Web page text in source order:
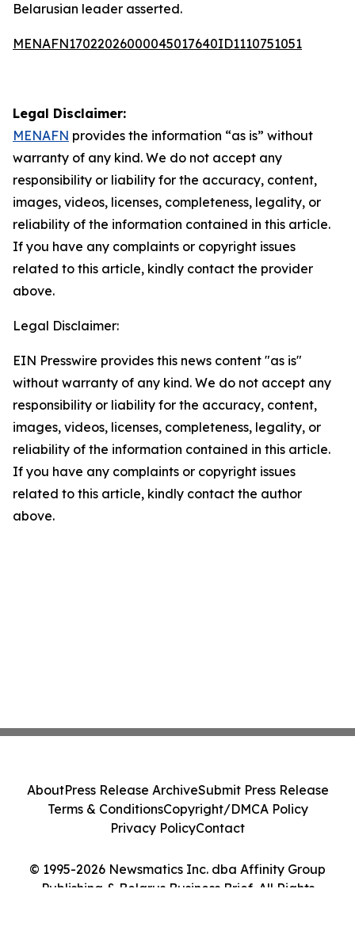
Belarusian leader asserted.
MENAFN17022026000045017640ID1110751051
Legal Disclaimer:
MENAFN provides the information “as is” without
warranty of any kind. We do not accept any
responsibility or liability for the accuracy, content,
images, videos, licenses, completeness, legality, or
reliability of the information contained in this article.
If you have any complaints or copyright issues
related to this article, kindly contact the provider
above.
Legal Disclaimer:
EIN Presswire provides this news content "as is"
without warranty of any kind. We do not accept any
responsibility or liability for the accuracy, content,
images, videos, licenses, completeness, legality, or
reliability of the information contained in this article.
If you have any complaints or copyright issues
related to this article, kindly contact the author
above.
© 1995-2026 Newsmatics Inc. dba Affinity Group
Publishing & Belarus Business Brief. All Rights
AboutPress Release ArchiveSubmit Press Release
Terms & ConditionsCopyright/DMCA Policy
Privacy PolicyContact